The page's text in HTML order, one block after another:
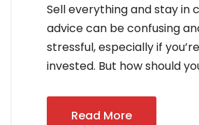
Sell everything and stay in
advice can be confusing
stressful, especially if
invested. But how should
Read More